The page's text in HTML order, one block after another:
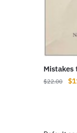
Mistakes
$22.00 $